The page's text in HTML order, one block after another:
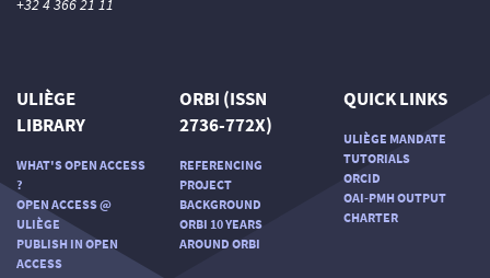
+32 4 366 21 11
ULIÈGE
LIBRARY
WHAT'S OPEN ACCESS
?
OPEN ACCESS @
ULIÈGE
PUBLISH IN OPEN
ACCESS
ORBI (ISSN
2736-772X)
REFERENCING
PROJECT
BACKGROUND
ORBI 10 YEARS
AROUND ORBI
QUICK LINKS
ULIÈGE MANDATE
TUTORIALS
ORCID
OAI-PMH OUTPUT
CHARTER